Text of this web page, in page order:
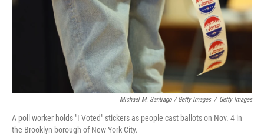
Michael M. Santiago / Getty Images / Getty Images
A poll worker holds "I Voted" stickers as people cast ballots on Nov. 4 in
the Brooklyn borough of New York City.